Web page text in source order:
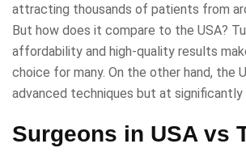
attracting thousands of patients from
But how does it compare to the USA?
affordability and high-quality results
choice for many. On the other hand, the
advanced techniques but at significantly
Surgeons in USA vs